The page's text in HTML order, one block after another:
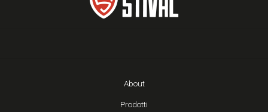
About
Prodotti